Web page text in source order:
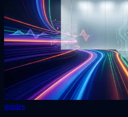
guides